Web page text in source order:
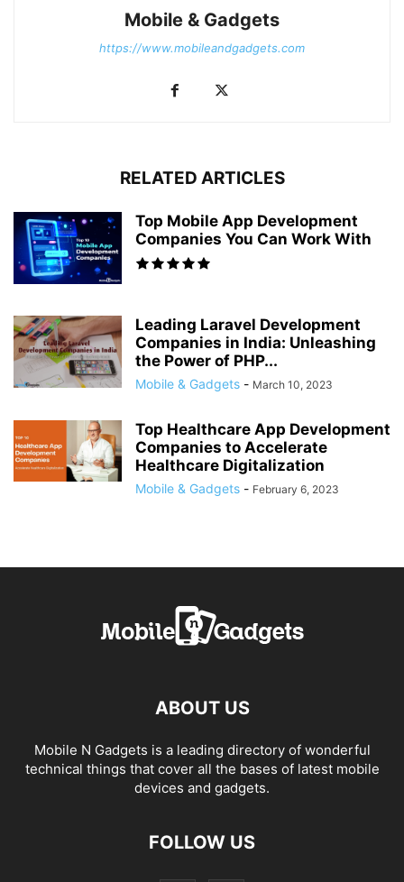
Mobile & Gadgets
https://www.mobileandgadgets.com
RELATED ARTICLES
Top Mobile App Development
Companies You Can Work With
Leading Laravel Development
Companies in India: Unleashing
the Power of PHP...
Mobile & Gadgets - March 10, 2023
Top Healthcare App Development
Companies to Accelerate
Healthcare Digitalization
Mobile & Gadgets - February 6, 2023
ABOUT US
Mobile N Gadgets is a leading directory of wonderful
technical things that cover all the bases of latest mobile
devices and gadgets.
FOLLOW US